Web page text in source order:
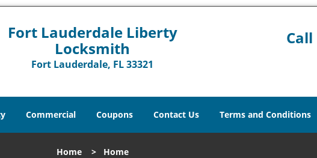
Fort Lauderdale Liberty
Locksmith
Fort Lauderdale, FL 33321
Call
Commercial Coupons Contact Us Terms and Conditions
Home > Home